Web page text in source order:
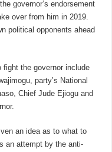
governor’s endorsement
over from him in 2019.
political opponents ahead
the governor include
party’s National
Chief Jude Ejiogu and
an idea as to what to
an attempt by the anti-